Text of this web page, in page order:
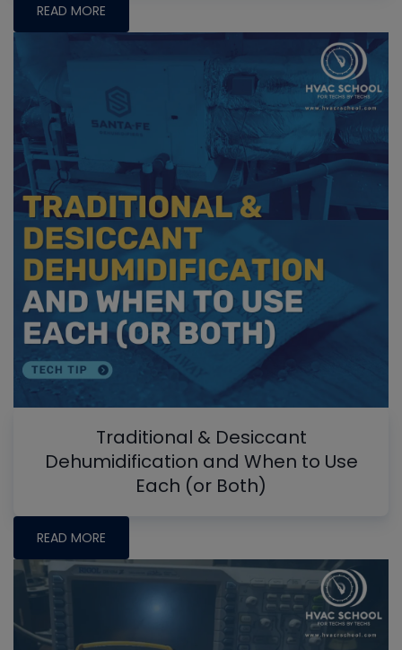
READ MORE
Traditional & Desiccant
Dehumidification and When to Use
Each (or Both)
READ MORE